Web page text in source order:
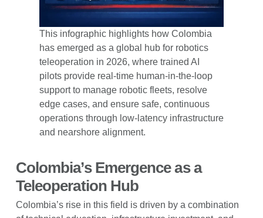
This infographic highlights how Colombia
has emerged as a global hub for robotics
teleoperation in 2026, where trained AI
pilots provide real-time human-in-the-loop
support to manage robotic fleets, resolve
edge cases, and ensure safe, continuous
operations through low-latency infrastructure
and nearshore alignment.
Colombia’s Emergence as a
Teleoperation Hub
Colombia’s rise in this field is driven by a combination